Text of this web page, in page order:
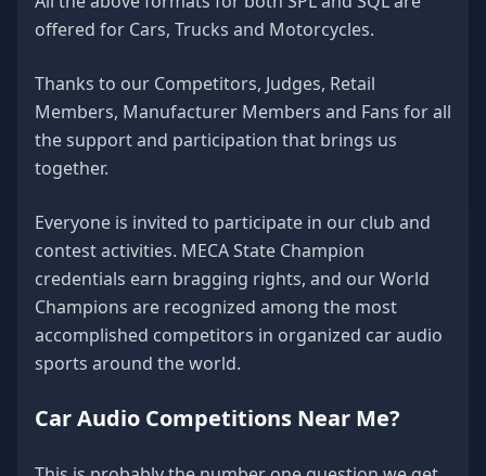
offered for Cars, Trucks and Motorcycles.
Thanks to our Competitors, Judges, Retail
Members, Manufacturer Members and Fans for all
the support and participation that brings us
together.
Everyone is invited to participate in our club and
contest activities. MECA State Champion
credentials earn bragging rights, and our World
Champions are recognized among the most
accomplished competitors in organized car audio
sports around the world.
Car Audio Competitions Near Me?